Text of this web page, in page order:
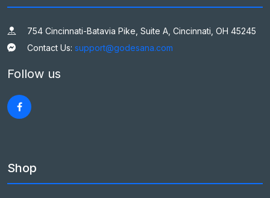
754 Cincinnati-Batavia Pike, Suite A, Cincinnati, OH 45245
Contact Us: support@godesana.com
Follow us
Shop